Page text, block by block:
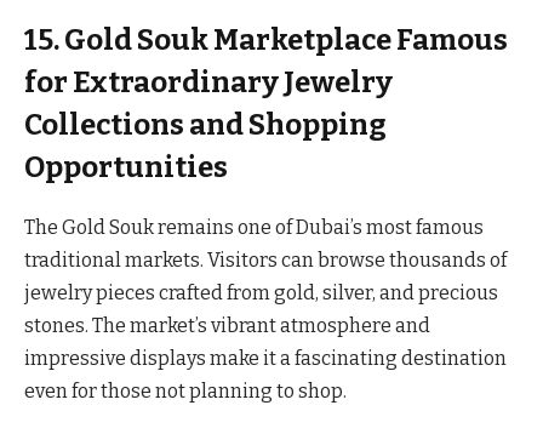
15. Gold Souk Marketplace Famous
for Extraordinary Jewelry
Collections and Shopping
Opportunities
The Gold Souk remains one of Dubai’s most famous
traditional markets. Visitors can browse thousands of
jewelry pieces crafted from gold, silver, and precious
stones. The market’s vibrant atmosphere and
impressive displays make it a fascinating destination
even for those not planning to shop.